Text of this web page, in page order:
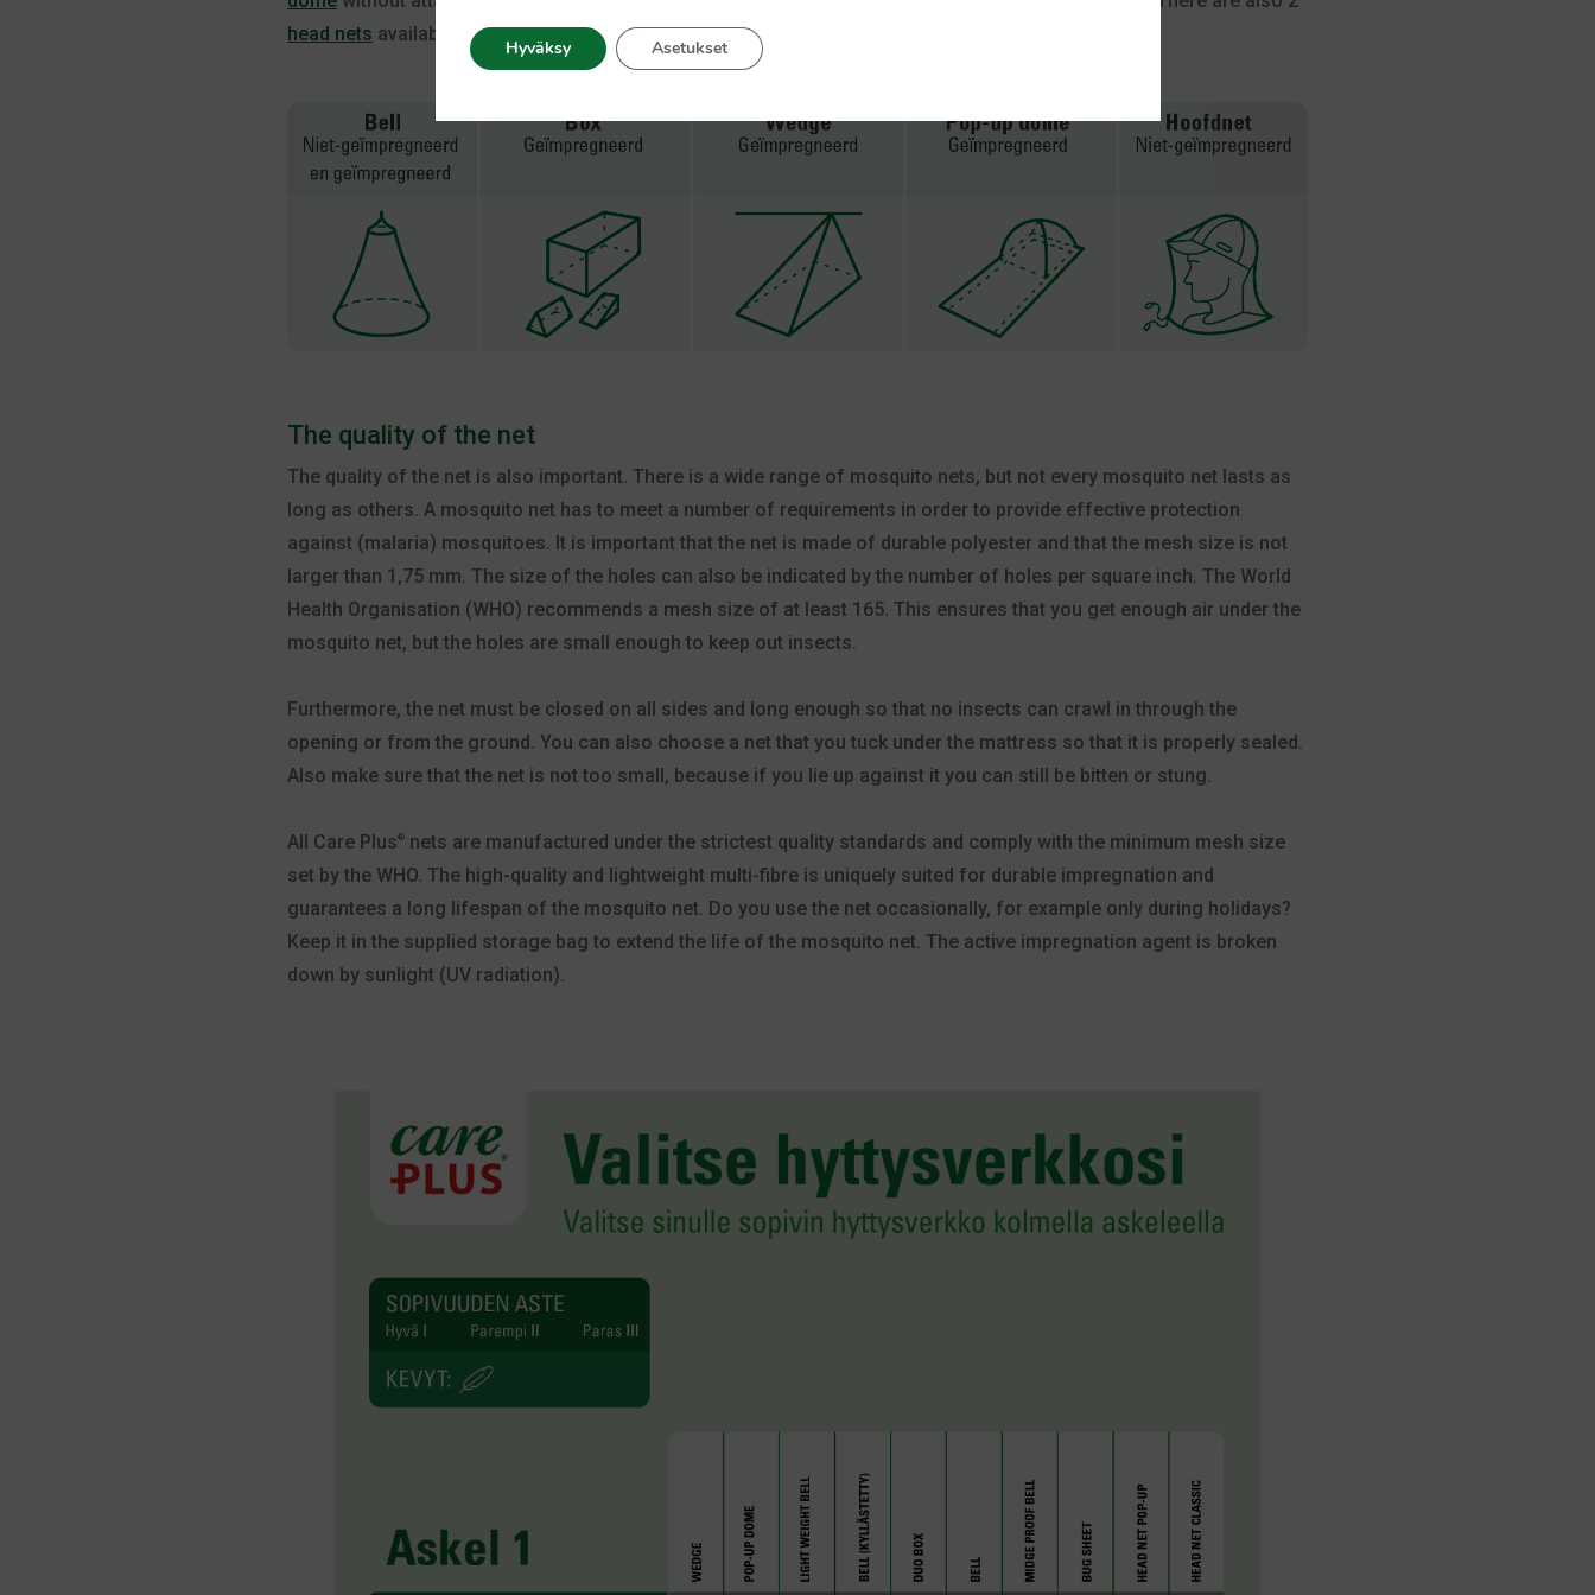
head nets available that you can use during outdoor activities like hiking or fishing.
The quality of the net
The quality of the net is also important. There is a wide range of mosquito nets, but not every mosquito net lasts as
long as others. A mosquito net has to meet a number of requirements in order to provide effective protection
against (malaria) mosquitoes. It is important that the net is made of durable polyester and that the mesh size is not
larger than 1,75 mm. The size of the holes can also be indicated by the number of holes per square inch. The World
Health Organisation (WHO) recommends a mesh size of at least 165. This ensures that you get enough air under the
mosquito net, but the holes are small enough to keep out insects.
Furthermore, the net must be closed on all sides and long enough so that no insects can crawl in through the
opening or from the ground. You can also choose a net that you tuck under the mattress so that it is properly sealed.
Also make sure that the net is not too small, because if you lie up against it you can still be bitten or stung.
All Care Plus®nets are manufactured under the strictest quality standards and comply with the minimum mesh size
set by the WHO. The high-quality and lightweight multi-fibre is uniquely suited for durable impregnation and
guarantees a long lifespan of the mosquito net. Do you use the net occasionally, for example only during holidays?
Keep it in the supplied storage bag to extend the life of the mosquito net. The active impregnation agent is broken
down by sunlight (UV radiation).
Hyväksy Asetukset